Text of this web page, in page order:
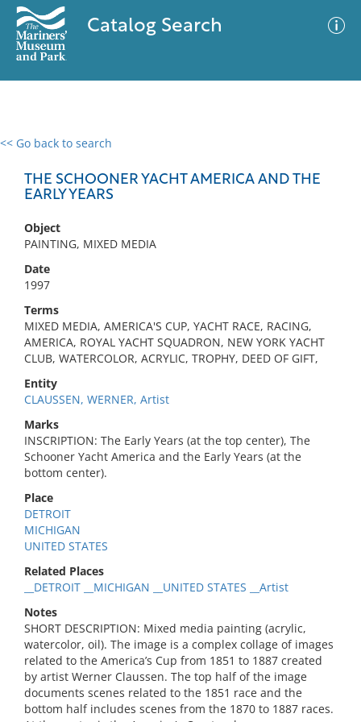
Catalog Search
<< Go back to search
THE SCHOONER YACHT AMERICA AND THE
EARLY YEARS
Object
PAINTING, MIXED MEDIA
Date
1997
Terms
MIXED MEDIA, AMERICA'S CUP, YACHT RACE, RACING,
AMERICA, ROYAL YACHT SQUADRON, NEW YORK YACHT
CLUB, WATERCOLOR, ACRYLIC, TROPHY, DEED OF GIFT,
Entity
CLAUSSEN, WERNER, Artist
Marks
INSCRIPTION: The Early Years (at the top center), The
Schooner Yacht America and the Early Years (at the
bottom center).
Place
DETROIT
MICHIGAN
UNITED STATES
Related Places
__DETROIT __MICHIGAN __UNITED STATES __Artist
Notes
SHORT DESCRIPTION: Mixed media painting (acrylic,
watercolor, oil). The image is a complex collage of images
related to the America’s Cup from 1851 to 1887 created
by artist Werner Claussen. The top half of the image
documents scenes related to the 1851 race and the
bottom half includes scenes from the 1870 to 1887 races.
0 results
No results meet your criteria